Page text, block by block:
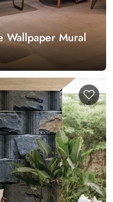
Wallpaper Mural